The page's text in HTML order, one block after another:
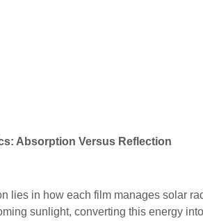
Absorption Versus Reflection
lies in how each film manages solar
sunlight, converting this energy